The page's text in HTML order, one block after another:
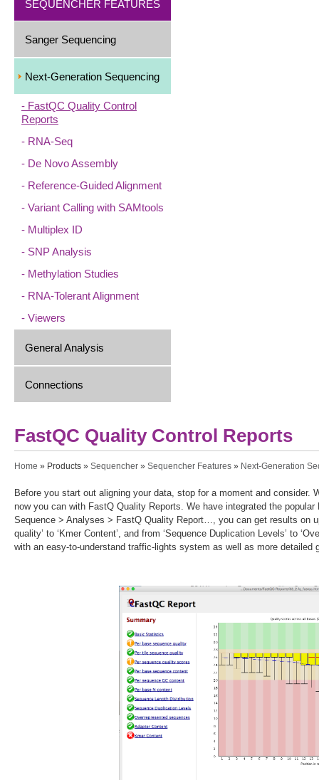
SEQUENCHER FEATURES
Sanger Sequencing
Next-Generation Sequencing
FastQC Quality Control
Reports
RNA-Seq
De Novo Assembly
Reference-Guided Alignment
Variant Calling with SAMtools
Multiplex ID
SNP Analysis
Methylation Studies
RNA-Tolerant Alignment
Viewers
General Analysis
Connections
FastQC Quality Control Reports
You are here
Home » Products » Sequencher » Sequencher Features » Next-Generation
Before you start out aligning your data, stop for a moment and consider.
now you can with FastQ Quality Reports. We have integrated the
Sequence > Analyses > FastQ Quality Report…, you can get results on
quality’ to ‘Kmer Content’, and from ‘Sequence Duplication Levels’ to
with an easy-to-understand traffic-lights system as well as more detailed